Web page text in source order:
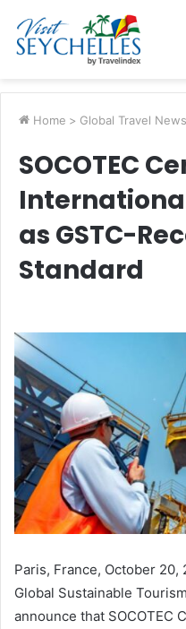
Home > Global Travel News
SOCOTEC
as GSTC-
Standard
Paris, France, October 20,
Global Sustainable
announce that SOCOTEC